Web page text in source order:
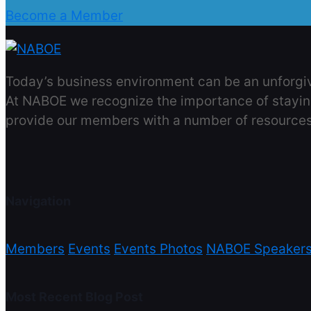
Become a Member
Today’s business environment can be an
At NABOE we recognize the importance of
provide our members with a number of
Members Events Events Photos NABOE